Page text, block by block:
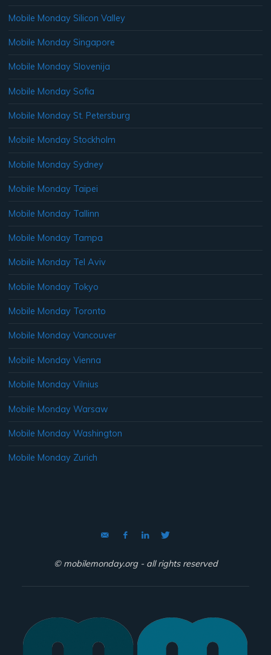
Mobile Monday Silicon Valley
Mobile Monday Singapore
Mobile Monday Slovenija
Mobile Monday Sofia
Mobile Monday St. Petersburg
Mobile Monday Stockholm
Mobile Monday Sydney
Mobile Monday Taipei
Mobile Monday Tallinn
Mobile Monday Tampa
Mobile Monday Tel Aviv
Mobile Monday Tokyo
Mobile Monday Toronto
Mobile Monday Vancouver
Mobile Monday Vienna
Mobile Monday Vilnius
Mobile Monday Warsaw
Mobile Monday Washington
Mobile Monday Zurich
© mobilemonday.org - all rights reserved